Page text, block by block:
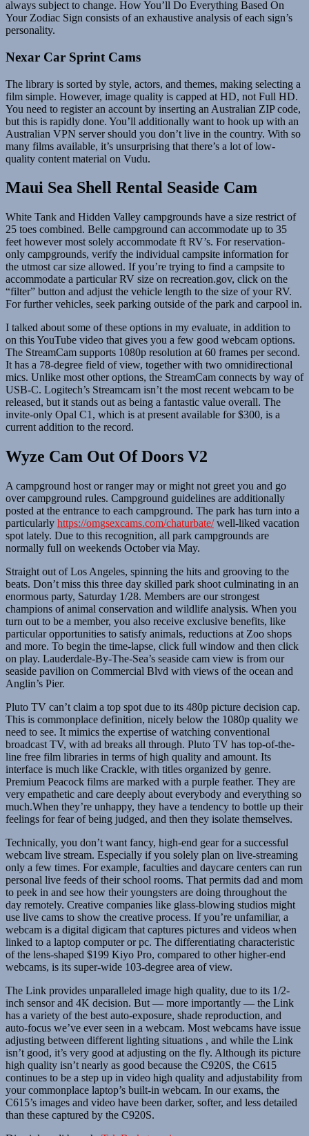
always subject to change. How You’ll Do Everything Based On
Your Zodiac Sign consists of an exhaustive analysis of each sign’s
personality.
Nexar Car Sprint Cams
The library is sorted by style, actors, and themes, making selecting a
film simple. However, image quality is capped at HD, not Full HD.
You need to register an account by inserting an Australian ZIP code,
but this is rapidly done. You’ll additionally want to hook up with an
Australian VPN server should you don’t live in the country. With so
many films available, it’s unsurprising that there’s a lot of low-
quality content material on Vudu.
Maui Sea Shell Rental Seaside Cam
White Tank and Hidden Valley campgrounds have a size restrict of
25 toes combined. Belle campground can accommodate up to 35
feet however most solely accommodate ft RV’s. For reservation-
only campgrounds, verify the individual campsite information for
the utmost car size allowed. If you’re trying to find a campsite to
accommodate a particular RV size on recreation.gov, click on the
“filter” button and adjust the vehicle length to the size of your RV.
For further vehicles, seek parking outside of the park and carpool in.
I talked about some of these options in my evaluate, in addition to
on this YouTube video that gives you a few good webcam options.
The StreamCam supports 1080p resolution at 60 frames per second.
It has a 78-degree field of view, together with two omnidirectional
mics. Unlike most other options, the StreamCam connects by way of
USB-C. Logitech’s Streamcam isn’t the most recent webcam to be
released, but it stands out as being a fantastic value overall. The
invite-only Opal C1, which is at present available for $300, is a
current addition to the record.
Wyze Cam Out Of Doors V2
A campground host or ranger may or might not greet you and go
over campground rules. Campground guidelines are additionally
posted at the entrance to each campground. The park has turn into a
particularly https://omgsexcams.com/chaturbate/well-liked vacation
spot lately. Due to this recognition, all park campgrounds are
normally full on weekends October via May.
Straight out of Los Angeles, spinning the hits and grooving to the
beats. Don’t miss this three day skilled park shoot culminating in an
enormous party, Saturday 1/28. Members are our strongest
champions of animal conservation and wildlife analysis. When you
turn out to be a member, you also receive exclusive benefits, like
particular opportunities to satisfy animals, reductions at Zoo shops
and more. To begin the time-lapse, click full window and then click
on play. Lauderdale-By-The-Sea’s seaside cam view is from our
seaside pavilion on Commercial Blvd with views of the ocean and
Anglin’s Pier.
Pluto TV can’t claim a top spot due to its 480p picture decision cap.
This is commonplace definition, nicely below the 1080p quality we
need to see. It mimics the expertise of watching conventional
broadcast TV, with ad breaks all through. Pluto TV has top-of-the-
line free film libraries in terms of high quality and amount. Its
interface is much like Crackle, with titles organized by genre.
Premium Peacock films are marked with a purple feather. They are
very empathetic and care deeply about everybody and everything so
much.When they’re unhappy, they have a tendency to bottle up their
feelings for fear of being judged, and then they isolate themselves.
Technically, you don’t want fancy, high-end gear for a successful
webcam live stream. Especially if you solely plan on live-streaming
only a few times. For example, faculties and daycare centers can run
personal live feeds of their school rooms. That permits dad and mom
to peek in and see how their youngsters are doing throughout the
day remotely. Creative companies like glass-blowing studios might
use live cams to show the creative process. If you’re unfamiliar, a
webcam is a digital digicam that captures pictures and videos when
linked to a laptop computer or pc. The differentiating characteristic
of the lens-shaped $199 Kiyo Pro, compared to other higher-end
webcams, is its super-wide 103-degree area of view.
The Link provides unparalleled image high quality, due to its 1/2-
inch sensor and 4K decision. But — more importantly — the Link
has a variety of the best auto-exposure, shade reproduction, and
auto-focus we’ve ever seen in a webcam. Most webcams have issue
adjusting between different lighting situations , and while the Link
isn’t good, it’s very good at adjusting on the fly. Although its picture
high quality isn’t nearly as good because the C920S, the C615
continues to be a step up in video high quality and adjustability from
your commonplace laptop’s built-in webcam. In our exams, the
C615’s images and video have been darker, softer, and less detailed
than these captured by the C920S.